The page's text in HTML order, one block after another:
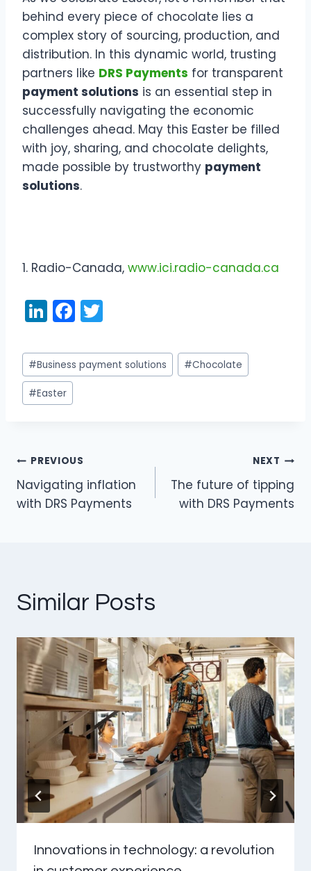
behind every piece of chocolate lies a
complex story of sourcing, production, and
distribution. In this dynamic world, trusting
partners like DRS Payments for transparent
payment solutions is an essential step in
successfully navigating the economic
challenges ahead. May this Easter be filled
with joy, sharing, and chocolate delights,
made possible by trustworthy payment
solutions.
1. Radio-Canada, www.ici.radio-canada.ca
Li
n
k
e
dI
F
a
c
e
k
itt
er
Post
Tags:
#Business payment solutions #Chocolate
#Easter
Post
navigation
PREVIOUS
Navigating inflation
with DRS Payments
NEXT
The future of tipping
with DRS Payments
Similar Posts
Innovations in technology: a revolution